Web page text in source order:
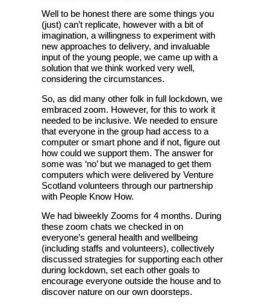
Well to be honest there are some things you
(just) can’t replicate, however with a bit of
imagination, a willingness to experiment with
new approaches to delivery, and invaluable
input of the young people, we came up with a
solution that we think worked very well,
considering the circumstances.
So, as did many other folk in full lockdown, we
embraced zoom. However, for this to work it
needed to be inclusive. We needed to ensure
that everyone in the group had access to a
computer or smart phone and if not, figure out
how could we support them. The answer for
some was ‘no’ but we managed to get them
computers which were delivered by Venture
Scotland volunteers through our partnership
with People Know How.
We had biweekly Zooms for 4 months. During
these zoom chats we checked in on
everyone’s general health and wellbeing
(including staffs and volunteers), collectively
discussed strategies for supporting each other
during lockdown, set each other goals to
encourage everyone outside the house and to
discover nature on our own doorsteps.